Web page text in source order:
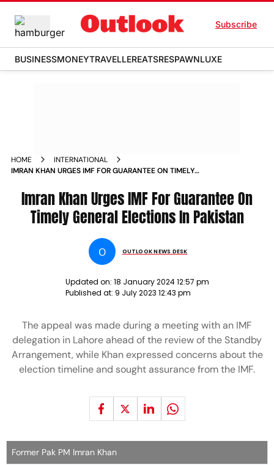
Subscribe
BUSINESSMONEYTRAVELLEREATSRESPAWNLUXE
HOME
INTERNATIONAL
IMRAN KHAN URGES IMF FOR GUARANTEE ON TIMELY
Imran Khan Urges IMF For Guarantee On
Timely General Elections In Pakistan
O OUTLOOK NEWS DESK
Updated on: 18 January 2024 12:57 pm
Published at: 9 July 2023 12:43 pm
The appeal was made during a meeting with an IMF
delegation in Lahore ahead of the review of the Standby
Arrangement, while Khan expressed concerns about the
election timeline and sought assurance from the IMF.
Former Pak PM Imran Khan